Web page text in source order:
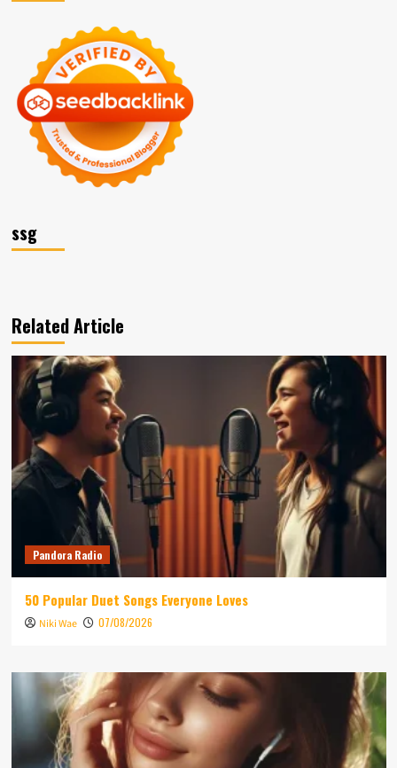
ssg
Related Article
Pandora Radio
50 Popular Duet Songs Everyone Loves
Niki Wae 07/08/2026